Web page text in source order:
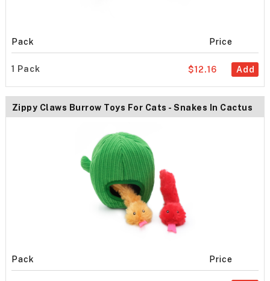
Pack Price
1 Pack Add
$12.16
Zippy Claws Burrow Toys For Cats - Snakes In Cactus
Pack Price